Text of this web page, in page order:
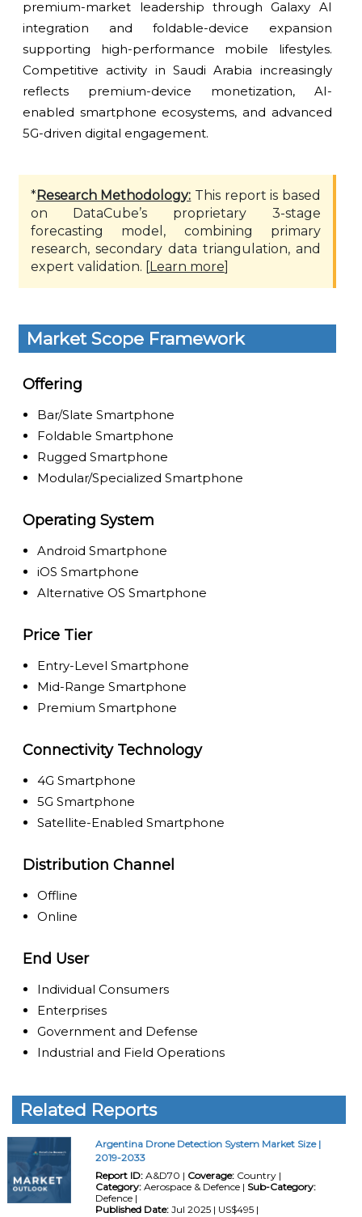
premium-market leadership through Galaxy AI
integration and foldable-device expansion
supporting high-performance mobile lifestyles.
Competitive activity in Saudi Arabia increasingly
reflects premium-device monetization, AI-
enabled smartphone ecosystems, and advanced
5G-driven digital engagement.
*Research Methodology: This report is based
on DataCube’s proprietary 3-stage
forecasting model, combining primary
research, secondary data triangulation, and
expert validation. [Learn more]
Market Scope Framework
Offering
Bar/Slate Smartphone
Foldable Smartphone
Rugged Smartphone
Modular/Specialized Smartphone
Operating System
Android Smartphone
iOS Smartphone
Alternative OS Smartphone
Price Tier
Entry-Level Smartphone
Mid-Range Smartphone
Premium Smartphone
Connectivity Technology
4G Smartphone
5G Smartphone
Satellite-Enabled Smartphone
Distribution Channel
Offline
Online
End User
Individual Consumers
Enterprises
Government and Defense
Industrial and Field Operations
Related Reports
Argentina Drone Detection System Market Size |
2019-2033
Report ID:A&D70 | Coverage:Country |
Category:Aerospace & Defence | Sub-Category:
Defence |
Published Date:Jul 2025 | US$495 |